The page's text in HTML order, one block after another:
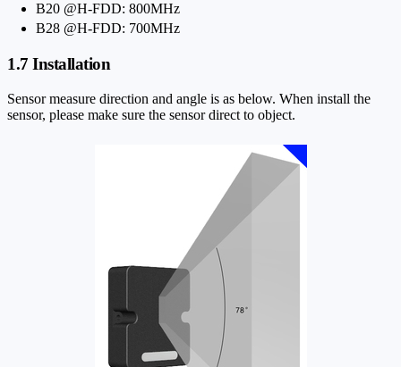
B20 @H-FDD: 800MHz
B28 @H-FDD: 700MHz
1.7 Installation
Sensor measure direction and angle is as below. When install the
sensor, please make sure the sensor direct to object.